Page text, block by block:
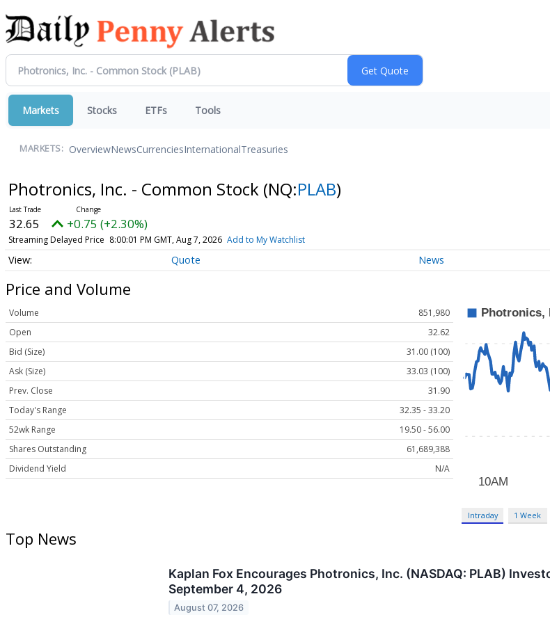
Markets Stocks ETFs Tools
MARKETS: OverviewNewsCurrenciesInternationalTreasuries
Photronics, Inc. - Common Stock (NQ:PLAB)
32.65 +0.75 (+2.30%)
Streaming Delayed Price 8:00:01 PM GMT, Aug 7, 2026 Add to My Watchlist
Quote News
Price and Volume
Volume
851,980
Open
32.62
Bid (Size)
31.00 (100)
Ask (Size)
33.03 (100)
Prev. Close
31.90
Today's Range
32.35 - 33.20
52wk Range
19.50 - 56.00
Shares Outstanding
61,689,388
Dividend Yield
N/A
Intraday 1 Week
Top News
Kaplan Fox Encourages Photronics, Inc. (NASDAQ: PLAB)
September 4, 2026
August 07, 2026